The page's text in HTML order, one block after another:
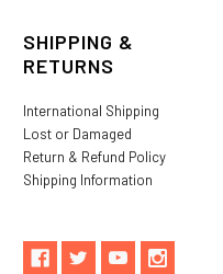
SHIPPING &
RETURNS
International Shipping
Lost or Damaged
Return & Refund Policy
Shipping Information